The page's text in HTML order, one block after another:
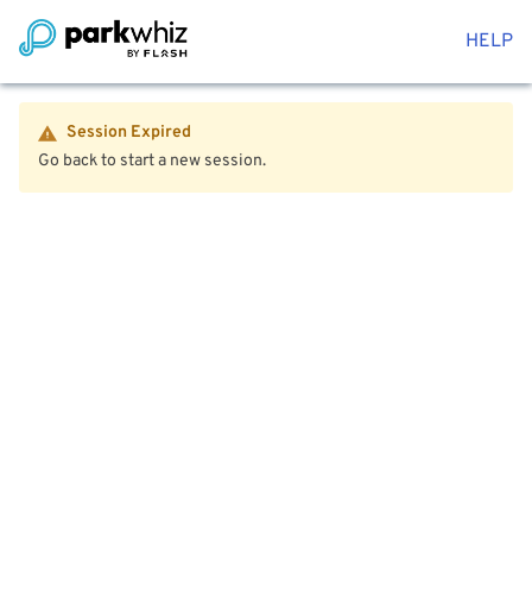
HELP
Session Expired
Go back to start a new session.